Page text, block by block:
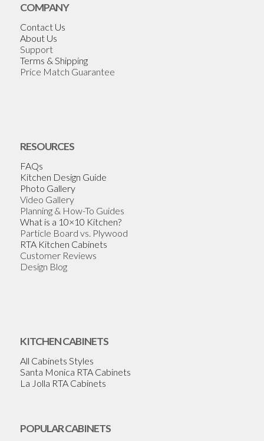
COMPANY
Contact Us
About Us
Support
Terms & Shipping
Price Match Guarantee
RESOURCES
FAQs
Kitchen Design Guide
Photo Gallery
Video Gallery
Planning & How-To Guides
What is a 10×10 Kitchen?
Particle Board vs. Plywood
RTA Kitchen Cabinets
Customer Reviews
Design Blog
KITCHEN CABINETS
All Cabinets Styles
Santa Monica RTA Cabinets
La Jolla RTA Cabinets
POPULAR CABINETS